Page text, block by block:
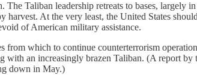
Taliban leadership retreats to bases, largely
At the very least, the United States
of American military assistance.
from which to continue counterterrorism
an increasingly brazen Taliban. (A report
down in May.)